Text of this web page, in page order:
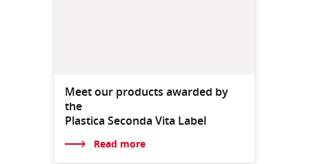
Meet our products awarded by
the
Plastica Seconda Vita Label
Read more